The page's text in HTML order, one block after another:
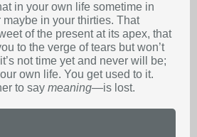
in your own life sometime in
in your thirties. That
of the present at its apex, that
to the verge of tears but won’t
not time yet and never will be;
own life. You get used to it.
to say meaning—is lost.